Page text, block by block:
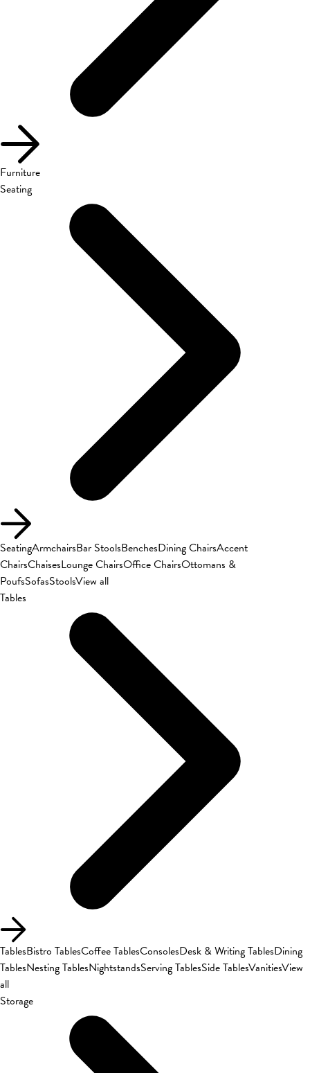
Furniture
Seating
SeatingArmchairsBar StoolsBenchesDining ChairsAccent
ChairsChaisesLounge ChairsOffice ChairsOttomans &
PoufsSofasStoolsView all
Tables
TablesBistro TablesCoffee TablesConsolesDesk & Writing TablesDining
TablesNesting TablesNightstandsServing TablesSide TablesVanitiesView
all
Storage